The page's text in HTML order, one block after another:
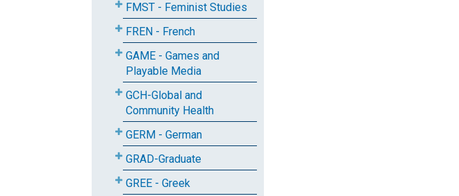
FMST - Feminist Studies
FREN - French
GAME - Games and
Playable Media
GCH-Global and
Community Health
GERM - German
GRAD-Graduate
GREE - Greek